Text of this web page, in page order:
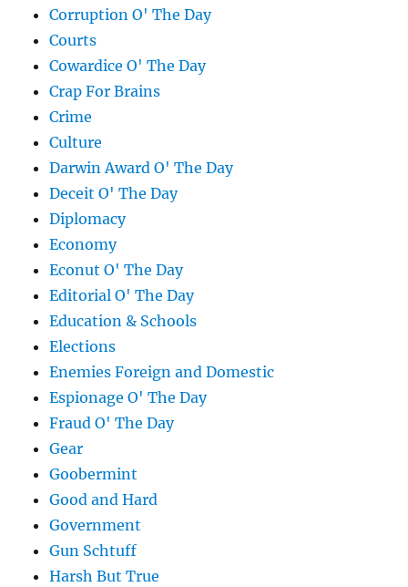
Corruption O' The Day
Courts
Cowardice O' The Day
Crap For Brains
Crime
Culture
Darwin Award O' The Day
Deceit O' The Day
Diplomacy
Economy
Econut O' The Day
Editorial O' The Day
Education & Schools
Elections
Enemies Foreign and Domestic
Espionage O' The Day
Fraud O' The Day
Gear
Goobermint
Good and Hard
Government
Gun Schtuff
Harsh But True